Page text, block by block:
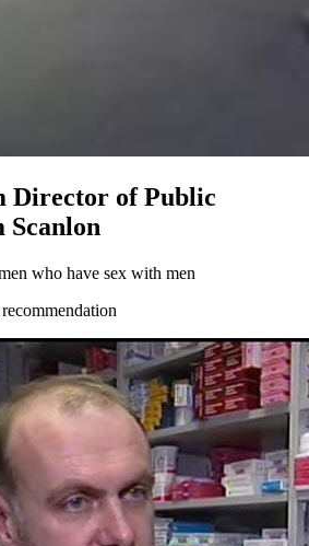
Director of Public
Scanlon
who have sex with men